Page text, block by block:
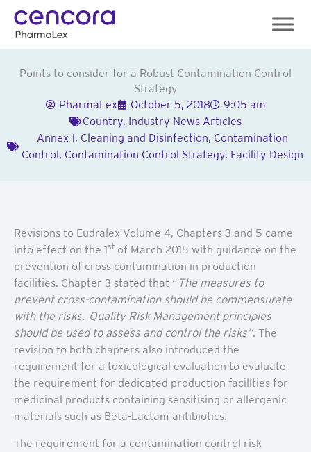
Skip
content
Points to consider for a Robust Contamination Control
Strategy
PharmaLex
October 5, 2018
9:05 am
Country, Industry News Articles
Annex 1, Cleaning and Disinfection, Contamination
Control, Contamination Control Strategy, Facility Design
Revisions to Eudralex Volume 4, Chapters 3 and 5 came
into effect on the 1st of March 2015 with guidance on the
prevention of cross contamination in production
facilities. Chapter 3 stated that “ The measures to
prevent cross-contamination should be commensurate
with the risks. Quality Risk Management principles
should be used to assess and control the risks”. The
revision to both chapters also introduced the
requirement for a toxicological evaluation to evaluate
the requirement for dedicated production facilities for
medicinal products containing sensitising or allergenic
materials such as Beta-Lactam antibiotics.
The requirement for a contamination control risk